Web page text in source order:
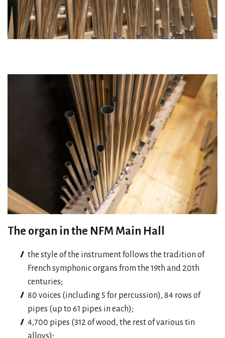
The organ in the NFM Main Hall
the style of the instrument follows the tradition of
French symphonic organs from the 19th and 20th
centuries;
80 voices (including 5 for percussion), 84 rows of
pipes (up to 61 pipes in each);
4,700 pipes (312 of wood, the rest of various tin
alloys);